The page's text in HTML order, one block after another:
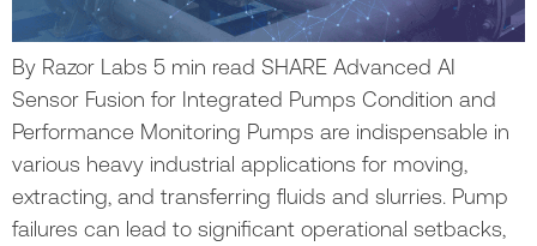
By Razor Labs 5 min read SHARE Advanced AI
Sensor Fusion for Integrated Pumps Condition and
Performance Monitoring Pumps are indispensable in
various heavy industrial applications for moving,
extracting, and transferring fluids and slurries. Pump
failures can lead to significant operational setbacks,